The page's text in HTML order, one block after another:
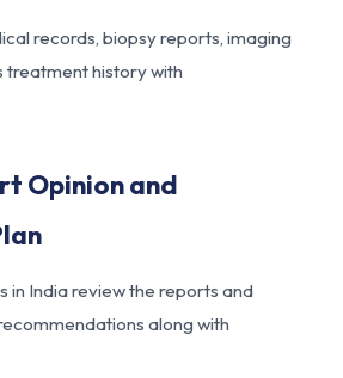
records, biopsy reports, imaging
treatment history with
Opinion and
in India review the reports and
along with